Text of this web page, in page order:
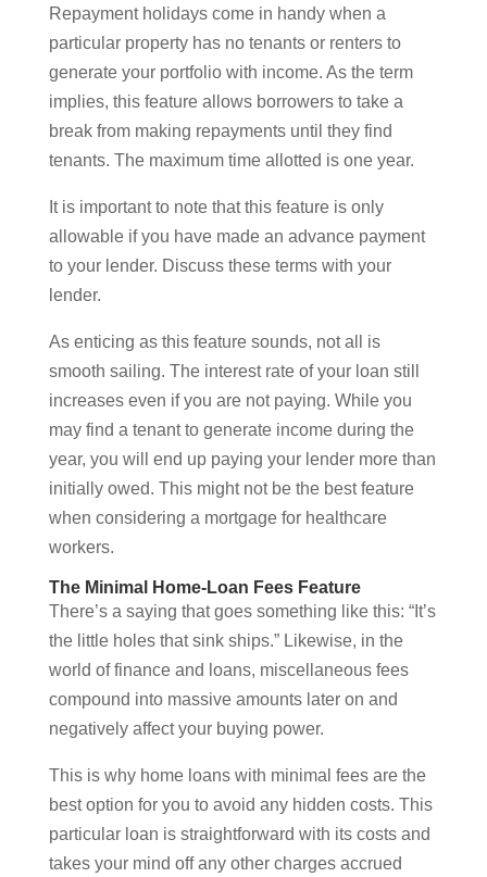
Repayment holidays come in handy when a
particular property has no tenants or renters to
generate your portfolio with income. As the term
implies, this feature allows borrowers to take a
break from making repayments until they find
tenants. The maximum time allotted is one year.
It is important to note that this feature is only
allowable if you have made an advance payment
to your lender. Discuss these terms with your
lender.
As enticing as this feature sounds, not all is
smooth sailing. The interest rate of your loan still
increases even if you are not paying. While you
may find a tenant to generate income during the
year, you will end up paying your lender more than
initially owed. This might not be the best feature
when considering a mortgage for healthcare
workers.
The Minimal Home-Loan Fees Feature
There’s a saying that goes something like this: “It’s
the little holes that sink ships.” Likewise, in the
world of finance and loans, miscellaneous fees
compound into massive amounts later on and
negatively affect your buying power.
This is why home loans with minimal fees are the
best option for you to avoid any hidden costs. This
particular loan is straightforward with its costs and
takes your mind off any other charges accrued